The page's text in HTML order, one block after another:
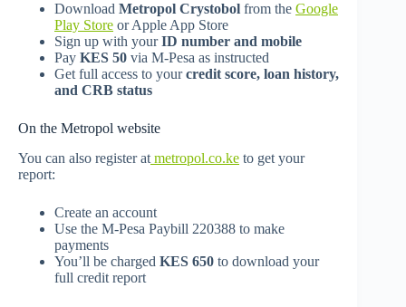
Download Metropol Crystobol from the Google
Play Store or Apple App Store
Sign up with yourID number and mobile
Pay KES 50 via M-Pesa as instructed
Get full access to yourcredit score, loan history,
and CRB status
On the Metropol website
You can also register at metropol.co.ke to get your
report:
Create an account
Use the M-Pesa Paybill 220388 to make
payments
You’ll be charged KES 650 to download your
full credit report